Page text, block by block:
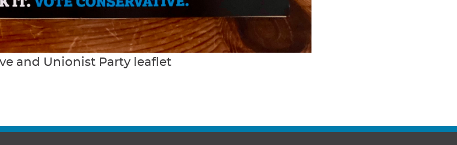
and Unionist Party leaflet